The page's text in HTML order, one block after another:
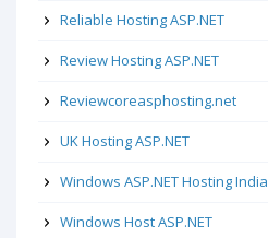
Reliable Hosting ASP.NET
Review Hosting ASP.NET
Reviewcoreasphosting.net
UK Hosting ASP.NET
Windows ASP.NET Hosting India
Windows Host ASP.NET